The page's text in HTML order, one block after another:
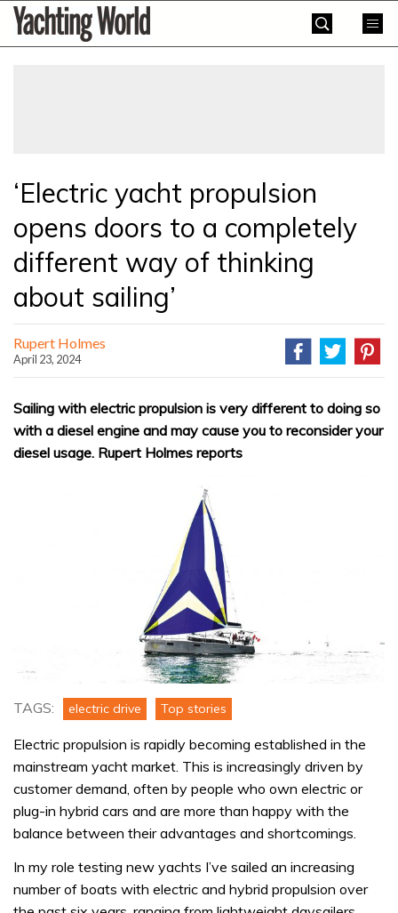
SkipYachting
World
‘Electric yacht propulsion
opens doors to a completely
different way of thinking
about sailing’
Rupert Holmes
April 23, 2024
Sailing with electric propulsion is very different to doing so
with a diesel engine and may cause you to reconsider your
diesel usage. Rupert Holmes reports
TAGS: electric drive Top stories
Electric propulsion is rapidly becoming established in the
mainstream yacht market. This is increasingly driven by
customer demand, often by people who own electric or
plug-in hybrid cars and are more than happy with the
balance between their advantages and shortcomings.
In my role testing new yachts I’ve sailed an increasing
number of boats with electric and hybrid propulsion over